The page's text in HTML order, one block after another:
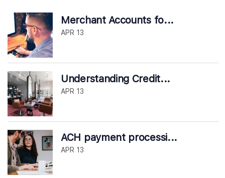
Merchant Accounts fo...
APR 13
Understanding Credit...
APR 13
ACH payment processi...
APR 13